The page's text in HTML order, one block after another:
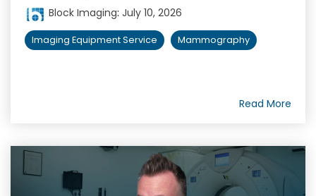
Block Imaging: July 10, 2026
Imaging Equipment Service Mammography
Read More